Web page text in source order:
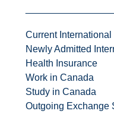
Current International
Newly Admitted
Health Insurance
Work in Canada
Study in Canada
Outgoing Exchange